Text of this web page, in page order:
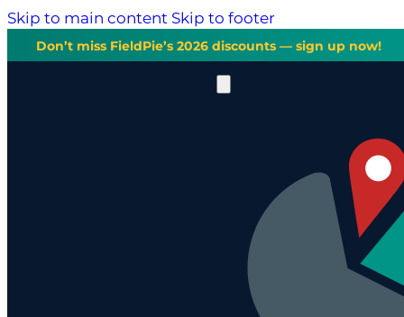
Skip to main content Skip to footer
Don’t miss FieldPie’s 2026 discounts — sign up now!